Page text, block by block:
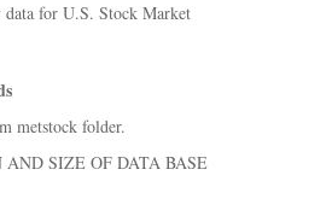
for U.S. Stock Market
metstock folder.
SIZE OF DATA BASE